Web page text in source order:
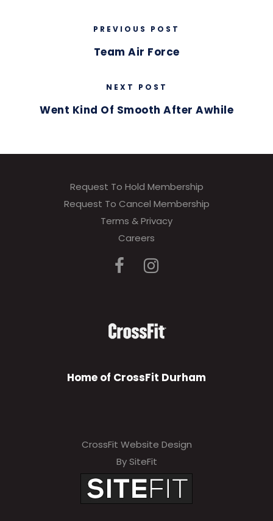
PREVIOUS POST
Team Air Force
NEXT POST
Went Kind Of Smooth After Awhile
Request To Hold Membership
Request To Cancel Membership
Terms & Privacy
Careers
Home of CrossFit Durham
CrossFit Website Design
By SiteFit